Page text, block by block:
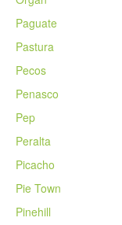
Paguate
Pastura
Pecos
Penasco
Pep
Peralta
Picacho
Pie Town
Pinehill